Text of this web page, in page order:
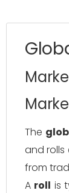
The
and
from
A roll is